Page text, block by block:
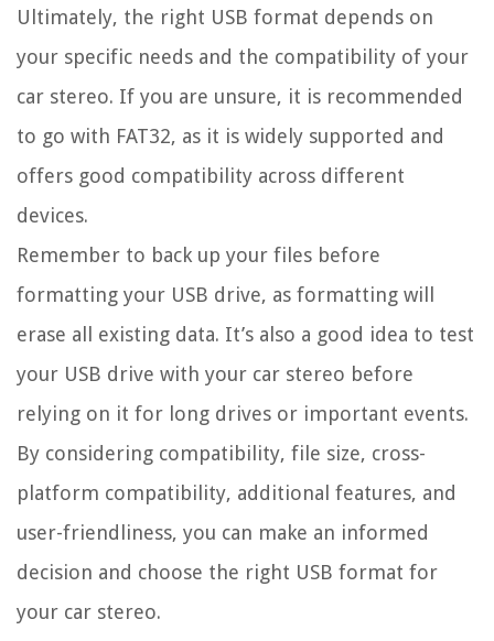
Ultimately, the right USB format depends on
your specific needs and the compatibility of your
car stereo. If you are unsure, it is recommended
to go with FAT32, as it is widely supported and
offers good compatibility across different
devices.
Remember to back up your files before
formatting your USB drive, as formatting will
erase all existing data. It’s also a good idea to test
your USB drive with your car stereo before
relying on it for long drives or important events.
By considering compatibility, file size, cross-
platform compatibility, additional features, and
user-friendliness, you can make an informed
decision and choose the right USB format for
your car stereo.